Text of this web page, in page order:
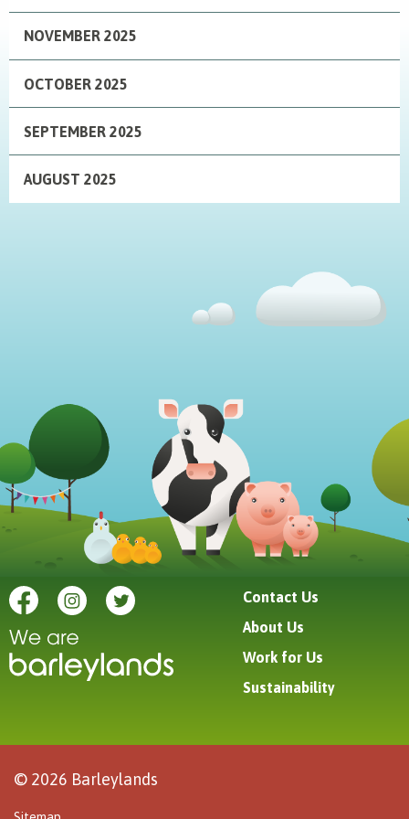
NOVEMBER 2025
OCTOBER 2025
SEPTEMBER 2025
AUGUST 2025
Contact Us
About Us
Work for Us
Sustainability
© 2026 Barleylands